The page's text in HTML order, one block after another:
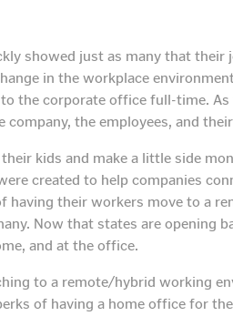
showed just as many that their
in the workplace
the corporate office full-time.
the employees, and
kids and make a little side
created to help companies
their workers move to a
Now that states are opening
and at the office.
to a remote/hybrid working
of having a home office for